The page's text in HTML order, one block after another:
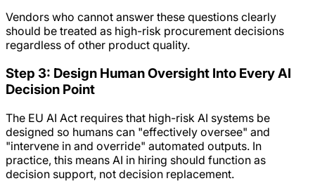
Vendors who cannot answer these questions clearly
should be treated as high-risk procurement decisions
regardless of other product quality.
Step 3: Design Human Oversight Into Every AI
Decision Point
The EU AI Act requires that high-risk AI systems be
designed so humans can "effectively oversee" and
"intervene in and override" automated outputs. In
practice, this means AI in hiring should function as
decision support, not decision replacement.